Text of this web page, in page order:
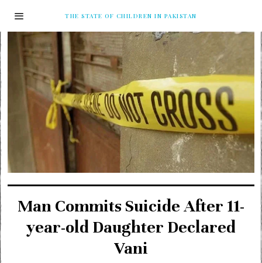
THE STATE OF CHILDREN IN PAKISTAN
Man Commits Suicide After 11-
year-old Daughter Declared
Vani